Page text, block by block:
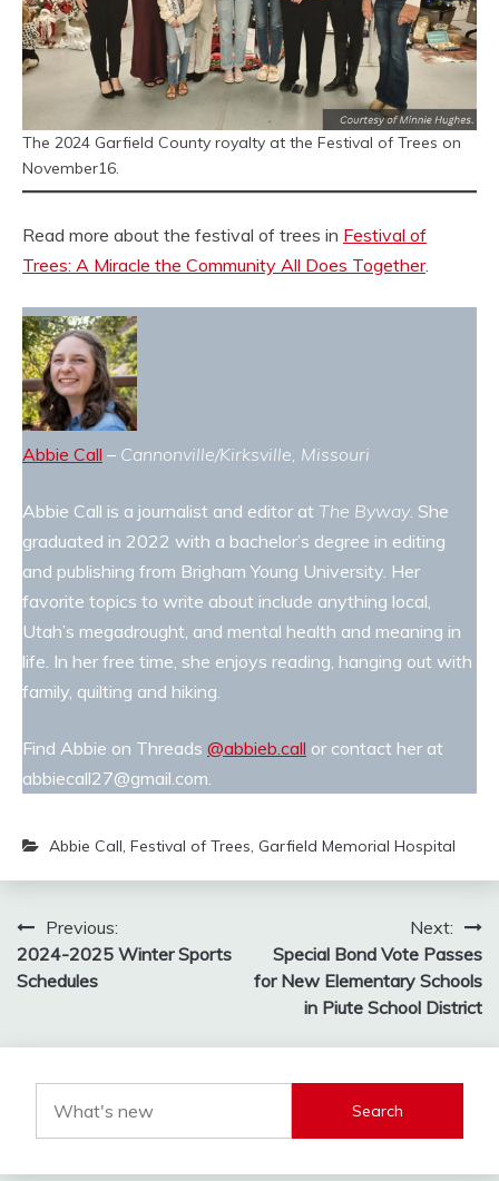
The 2024 Garfield County royalty at the Festival of Trees on
November16.
Read more about the festival of trees in Festival of
Trees: A Miracle the Community All Does Together.
Abbie Call – Cannonville/Kirksville, Missouri
Abbie Call is a journalist and editor at The Byway. She
graduated in 2022 with a bachelor’s degree in editing
and publishing from Brigham Young University. Her
favorite topics to write about include anything local,
Utah’s megadrought, and mental health and meaning in
life. In her free time, she enjoys reading, hanging out with
family, quilting and hiking.
Find Abbie on Threads @abbieb.call or contact her at
abbiecall27@gmail.com.
Abbie Call, Festival of Trees, Garfield Memorial Hospital
Post
navigation
Previous:
2024-2025 Winter Sports
Schedules
Next:
Special Bond Vote Passes
for New Elementary Schools
in Piute School District
Search